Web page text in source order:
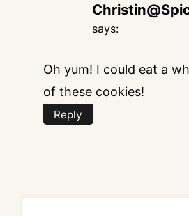
says:
Oh yum! I could eat a
of these cookies!
Reply